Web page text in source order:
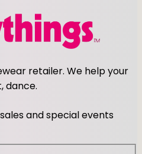
retailer. We help your
dance.
and special events